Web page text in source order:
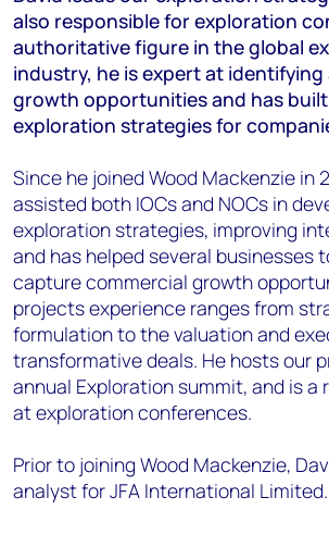
also responsible for exploration
authoritative figure in the global
industry, he is expert at identifying
growth opportunities and has
exploration strategies for
Since he joined Wood Mackenzie in
assisted both IOCs and NOCs in
exploration strategies, improving
and has helped several businesses
capture commercial growth
projects experience ranges from
formulation to the valuation and
transformative deals. He hosts our
annual Exploration summit, and is a
at exploration conferences.
Prior to joining Wood Mackenzie,
analyst for JFA International Limited.